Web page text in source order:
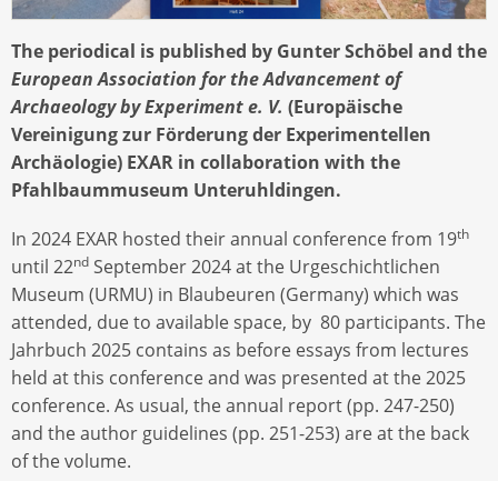
The periodical is published by Gunter Schöbel and the
European Association for the Advancement of
Archaeology by Experiment e. V. (Europäische
Vereinigung zur Förderung der Experimentellen
Archäologie) EXAR in collaboration with the
Pfahlbaummuseum Unteruhldingen.
In 2024 EXAR hosted their annual conference from 19th
until 22nd September 2024 at the Urgeschichtlichen
Museum (URMU) in Blaubeuren (Germany) which was
attended, due to available space, by 80 participants. The
Jahrbuch 2025 contains as before essays from lectures
held at this conference and was presented at the 2025
conference. As usual, the annual report (pp. 247-250)
and the author guidelines (pp. 251-253) are at the back
of the volume.